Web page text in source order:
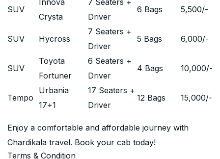
SUV
Innova
Crysta
7 Seaters +
Driver
6 Bags 5,500/-
SUV Hycross
7 Seaters +
Driver
5 Bags 6,000/-
SUV
Toyota
Fortuner
6 Seaters +
Driver
4 Bags 10,000/-
Tempo
Urbania
17+1
17 Seaters +
Driver
12 Bags 15,000/-
Enjoy a comfortable and affordable journey with
Chardikala travel. Book your cab today!
Terms & Condition